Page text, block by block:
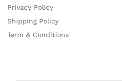
Privacy Policy
Shipping Policy
Term & Conditions